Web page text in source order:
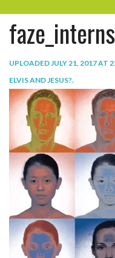
ENTERTAINMENT
THE LOOK
PLAY
LIFE
WORK
VIDEOS
UPLOADEDJULY 21, 2017AT
ELVIS AND JESUS?.